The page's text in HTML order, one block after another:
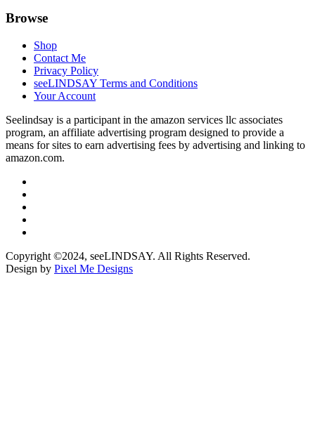
Browse
Shop
Contact Me
Privacy Policy
seeLINDSAY Terms and Conditions
Your Account
Seelindsay is a participant in the amazon services llc associates
program, an affiliate advertising program designed to provide a
means for sites to earn advertising fees by advertising and linking to
amazon.com.
Copyright ©2024, seeLINDSAY. All Rights Reserved.
Design by Pixel Me Designs